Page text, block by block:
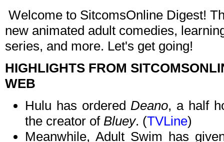
Welcome to SitcomsOnline Digest!
new animated adult comedies,
series, and more. Let's get going!
HIGHLIGHTS FROM
WEB
Hulu has orderedDeano, a half
the creator of Bluey. (TVLine)
Meanwhile, Adult Swim has